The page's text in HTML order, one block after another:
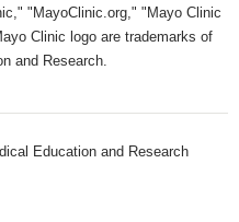
"MayoClinic.org," "Mayo Clinic
Clinic logo are trademarks of
and Research.
Education and Research